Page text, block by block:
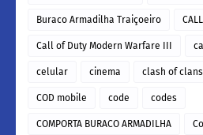
Buraco Armadilha Traiçoeiro
Call of Duty Modern Warfare III
celular cinema clash of clans
COD mobile code codes
COMPORTA BURACO ARMADILHA